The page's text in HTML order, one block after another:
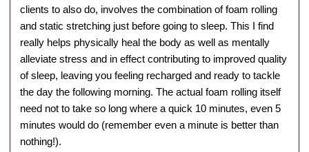
clients to also do, involves the combination of foam rolling
and static stretching just before going to sleep. This I find
really helps physically heal the body as well as mentally
alleviate stress and in effect contributing to improved quality
of sleep, leaving you feeling recharged and ready to tackle
the day the following morning. The actual foam rolling itself
need not to take so long where a quick 10 minutes, even 5
minutes would do (remember even a minute is better than
nothing!).